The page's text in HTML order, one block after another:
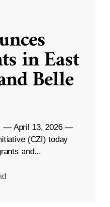
in East
Belle
— April 13, 2026 —
(CZI) today
and...